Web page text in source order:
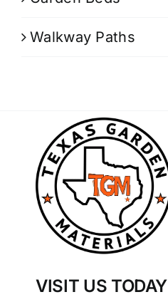
Walkway Paths
VISIT US TODAY